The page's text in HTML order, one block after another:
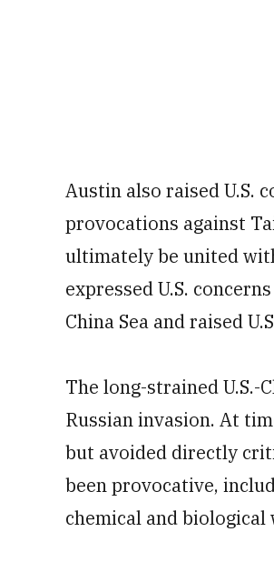
Austin also raised U.S.
provocations against
ultimately be united
expressed U.S.
China Sea and raised
The long-strained U.S.-
Russian invasion. At
but avoided directly
been provocative,
chemical and biological